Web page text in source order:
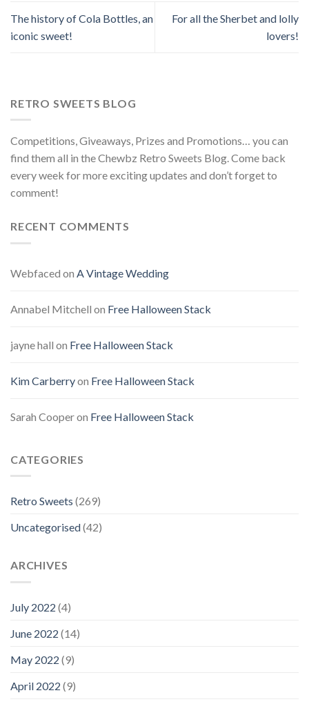
The history of Cola Bottles, an
iconic sweet!
For all the Sherbet and lolly
lovers!
RETRO SWEETS BLOG
Competitions, Giveaways, Prizes and Promotions… you can
find them all in the Chewbz Retro Sweets Blog. Come back
every week for more exciting updates and don’t forget to
comment!
RECENT COMMENTS
Webfaced on A Vintage Wedding
Annabel Mitchell on Free Halloween Stack
jayne hall on Free Halloween Stack
Kim Carberryon Free Halloween Stack
Sarah Cooperon Free Halloween Stack
CATEGORIES
Retro Sweets (269)
Uncategorised(42)
ARCHIVES
July 2022 (4)
June 2022 (14)
May 2022 (9)
April 2022 (9)